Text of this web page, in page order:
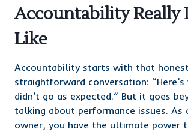
Accountability Really
Like
Accountability starts with that
straightforward conversation:
didn’t go as expected.” But it goes
talking about performance issues. As
owner, you have the ultimate power